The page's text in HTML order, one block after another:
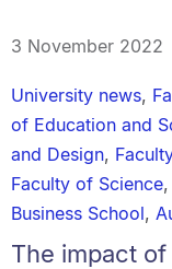
3 November 2022
University news,
of Education and
and Design,
Faculty of Science,
Business School,
The impact